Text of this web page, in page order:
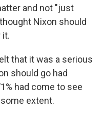
and not "just
Nixon should
it.
that it was a serious
should go had
had come to see
extent.